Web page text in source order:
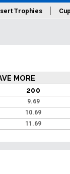
Trophies
MORE
200
9.69
10.69
11.69